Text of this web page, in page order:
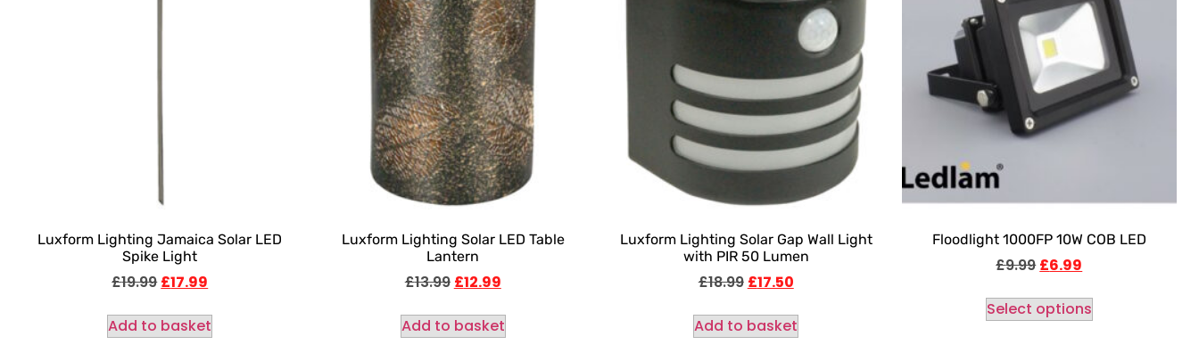
Luxform Lighting Jamaica Solar LED
Spike Light
£19.99 £17.99
Add to basket
Luxform Lighting Solar LED Table
Lantern
£13.99 £12.99
Add to basket
Luxform Lighting Solar Gap Wall Light
with PIR 50 Lumen
£18.99 £17.50
Add to basket
Floodlight 1000FP 10W COB LED
£9.99 £6.99
Select options